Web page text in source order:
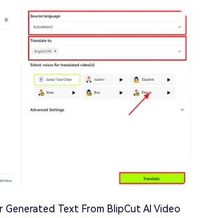
Generated Text From BlipCut AI Video